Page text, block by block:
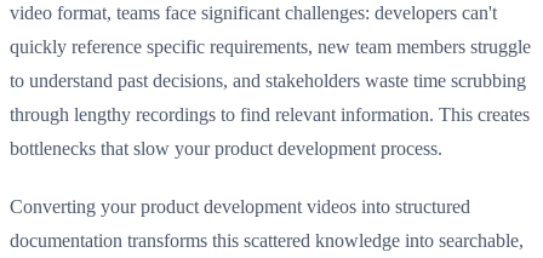
video format, teams face significant challenges: developers can't
quickly reference specific requirements, new team members struggle
to understand past decisions, and stakeholders waste time scrubbing
through lengthy recordings to find relevant information. This creates
bottlenecks that slow your product development process.
Converting your product development videos into structured
documentation transforms this scattered knowledge into searchable,